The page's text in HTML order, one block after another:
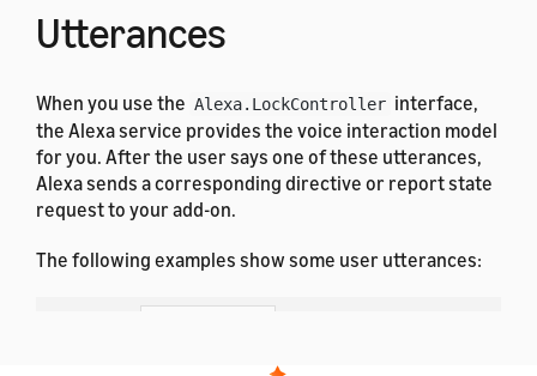
Utterances
When you use the Alexa.LockController interface,
the Alexa service provides the voice interaction model
for you. After the user says one of these utterances,
Alexa sends a corresponding directive or report state
request to your add-on.
The following examples show some user utterances: